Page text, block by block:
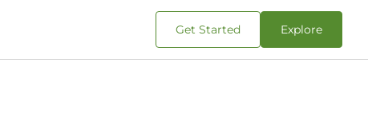
Get Started Explore